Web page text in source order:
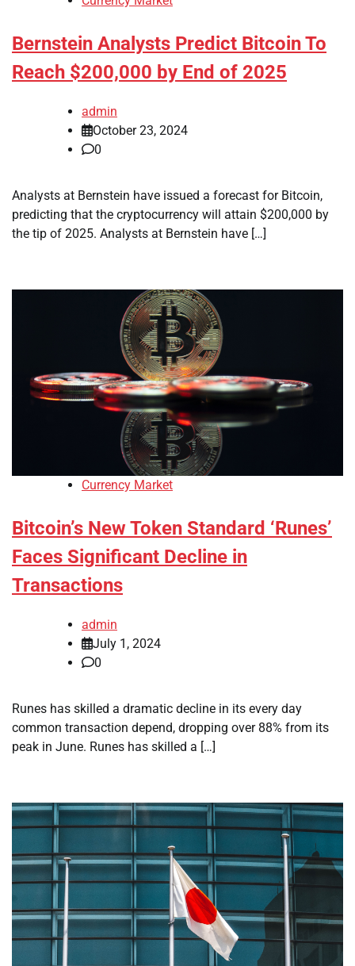
Bernstein Analysts Predict Bitcoin To
Reach $200,000 by End of 2025
admin
October 23, 2024
0
Analysts at Bernstein have issued a forecast for Bitcoin,
predicting that the cryptocurrency will attain $200,000 by
the tip of 2025. Analysts at Bernstein have […]
Currency Market
Bitcoin’s New Token Standard ‘Runes’
Faces Significant Decline in
Transactions
admin
July 1, 2024
0
Runes has skilled a dramatic decline in its every day
common transaction depend, dropping over 88% from its
peak in June. Runes has skilled a […]